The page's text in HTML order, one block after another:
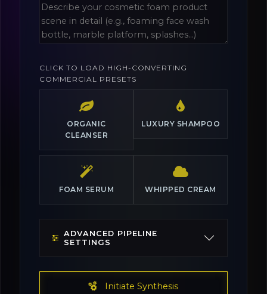
CLICK TO LOAD HIGH-CONVERTING
COMMERCIAL PRESETS
ORGANIC
CLEANSER
LUXURY SHAMPOO
FOAM SERUM WHIPPED CREAM
ADVANCED PIPELINE
SETTINGS
Initiate Synthesis